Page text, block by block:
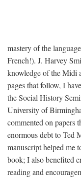
mastery of the
French!). J. Harvey
knowledge of the Midi
pages that follow, I
the Social History
University of
commented on papers
enormous debt to Ted
manuscript helped me
book; I also benefited
reading and